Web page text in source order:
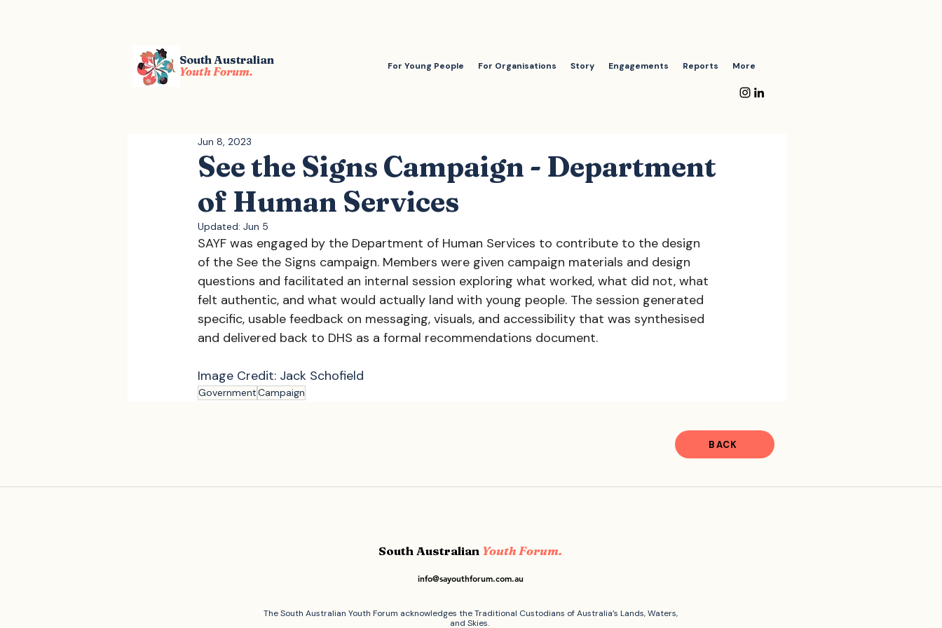
For Young People For Organisations Story Engagements Reports More
South Australian
Youth Forum.
See the Signs Campaign - Department
of Human Services
Jun 8, 2023
Updated: Jun 5
SAYF was engaged by the Department of Human Services to contribute to the design
of the See the Signs campaign. Members were given campaign materials and design
questions and facilitated an internal session exploring what worked, what did not, what
felt authentic, and what would actually land with young people. The session generated
specific, usable feedback on messaging, visuals, and accessibility that was synthesised
and delivered back to DHS as a formal recommendations document.
Image Credit: Jack Schofield
GovernmentCampaign
BACK
South Australian Youth Forum.
info@sayouthforum.com.au
The South Australian Youth Forum acknowledges the Traditional Custodians of Australia’s Lands, Waters,
and Skies.